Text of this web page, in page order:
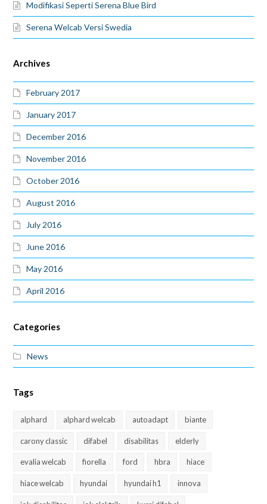
Modifikasi Seperti Serena Blue Bird
Serena Welcab Versi Swedia
Archives
February 2017
January 2017
December 2016
November 2016
October 2016
August 2016
July 2016
June 2016
May 2016
April 2016
Categories
News
Tags
alphard alphard welcab autoadapt biante
carony classic difabel disabilitas elderly
evalia welcab fiorella ford hbra hiace
hiace welcab hyundai hyundai h1 innova